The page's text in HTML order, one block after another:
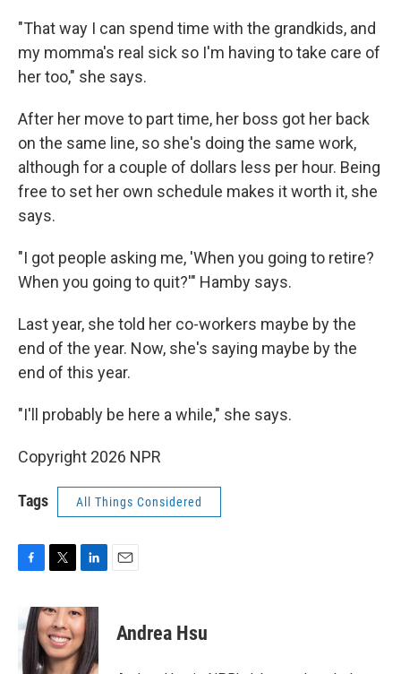
"That way I can spend time with the grandkids, and
my momma's real sick so I'm having to take care of
her too," she says.
After her move to part time, her boss got her back
on the same line, so she's doing the same work,
although for a couple of dollars less per hour. Being
free to set her own schedule makes it worth it, she
says.
"I got people asking me, 'When you going to retire?
When you going to quit?'" Hamby says.
Last year, she told her co-workers maybe by the
end of the year. Now, she's saying maybe by the
end of this year.
"I'll probably be here a while," she says.
Copyright 2026 NPR
Tags All Things Considered
F
e
b
o
T
i
t
t
e
L
n
k
e
d
E
Andrea Hsu